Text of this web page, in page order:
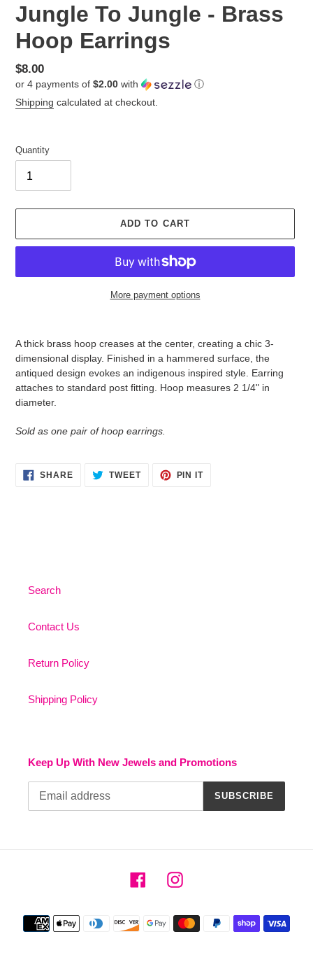
Jungle To Jungle - Brass
Hoop Earrings
Regular
price
$8.00
or 4 payments of $2.00 with
ⓘ
Shipping calculated at checkout.
Quantity
ADD TO CART
More payment options
A thick brass hoop creases at the center, creating a chic 3-
dimensional display. Finished in a hammered surface, the
antiqued design evokes an indigenous inspired style. Earring
attaches to standard post fitting. Hoop measures 2 1/4" in
diameter.
Sold as one pair of hoop earrings.
SHARESHARE
ON
TWEETTWEET PIN ITPIN
Search
Contact Us
Return Policy
Shipping Policy
Keep Up With New Jewels and Promotions
SUBSCRIBE
FacebookInstagram
Payment
methods